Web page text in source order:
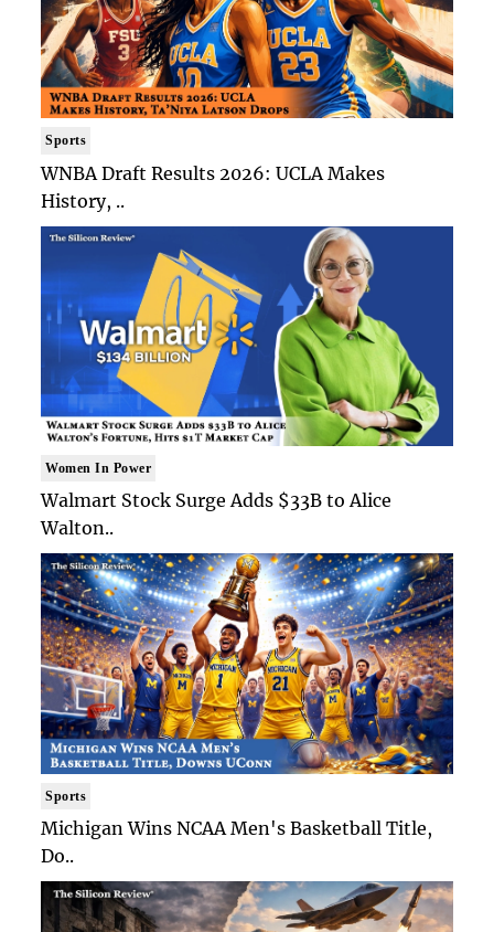
Sports
WNBA Draft Results 2026: UCLA Makes
History, ..
Women In Power
Walmart Stock Surge Adds $33B to Alice
Walton..
Sports
Michigan Wins NCAA Men's Basketball Title,
Do..